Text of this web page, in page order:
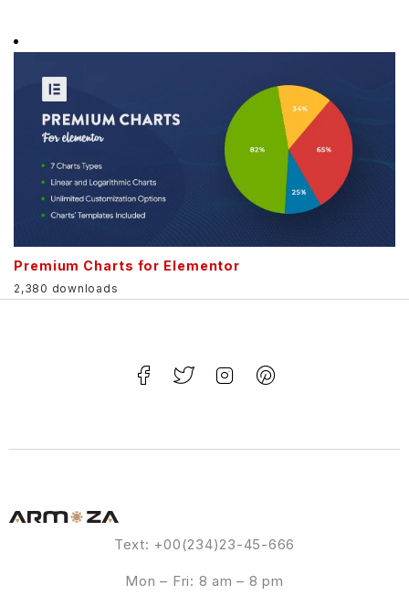
Premium Charts for Elementor
2,380 downloads
Text: +00(234)23-45-666
Mon – Fri: 8 am – 8 pm